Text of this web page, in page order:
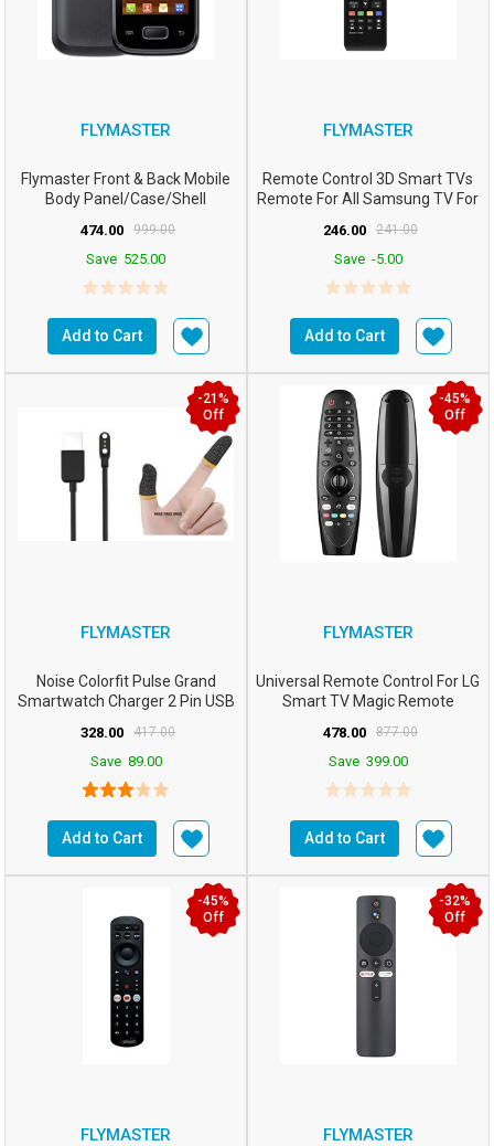
FLYMASTER
Flymaster Front & Back Mobile
Body Panel/case/Shell
474.00 999.00
Save 525.00
Add to Cart
FLYMASTER
Remote Control 3D Smart TVs
Remote For All Samsung TV For
246.00 241.00
Save -5.00
Add to Cart
FLYMASTER
Noise Colorfit Pulse Grand
Smartwatch Charger 2 Pin USB
328.00 417.00
Save 89.00
Add to Cart
-21%
Off
FLYMASTER
Universal Remote Control For LG
Smart TV Magic Remote
478.00 877.00
Save 399.00
Add to Cart
-45%
Off
FLYMASTER
-45%
Off
FLYMASTER
-32%
Off